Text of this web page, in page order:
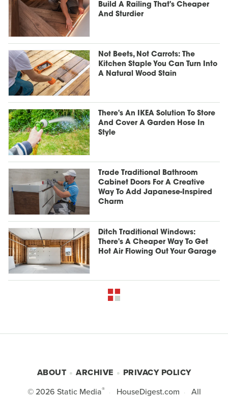
Build A Railing That's Cheaper
And Sturdier
Not Beets, Not Carrots: The
Kitchen Staple You Can Turn Into
A Natural Wood Stain
There's An IKEA Solution To Store
And Cover A Garden Hose In
Style
Trade Traditional Bathroom
Cabinet Doors For A Creative
Way To Add Japanese-Inspired
Charm
Ditch Traditional Windows:
There's A Cheaper Way To Get
Hot Air Flowing Out Your Garage
ABOUT ARCHIVE
PRIVACY POLICY
© 2026 Static Media® HouseDigest.com
All